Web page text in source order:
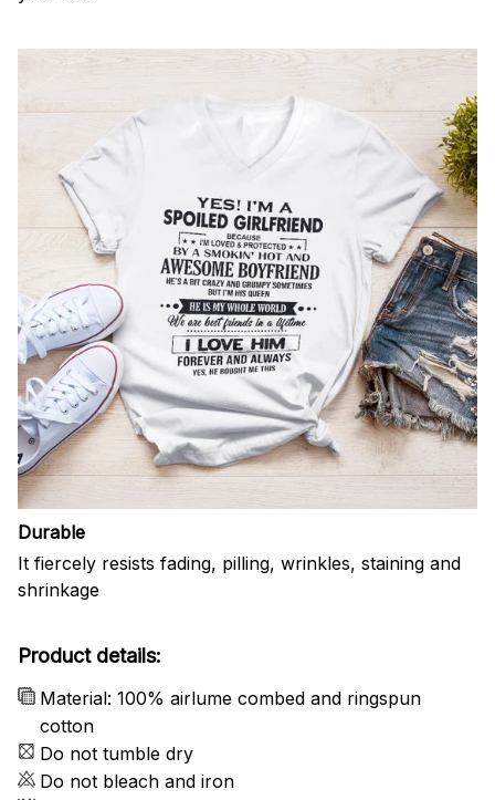
Durable
It fiercely resists fading, pilling, wrinkles, staining and
shrinkage
Product details:
Material: 100% airlume combed and ringspun
cotton
Do not tumble dry
Do not bleach and iron